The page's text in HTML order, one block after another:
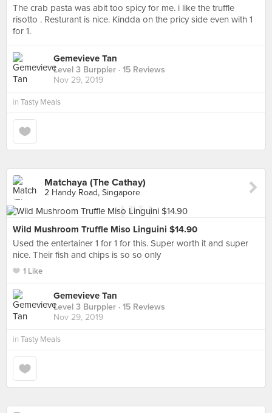
The crab pasta was abit too spicy for me. i like the truffle
risotto . Resturant is nice. Kindda on the pricy side even with 1
for 1.
Gemevieve Tan
Level 3 Burppler · 15 Reviews
Nov 29, 2019
in Tasty Meals
Matchaya (The Cathay)
2 Handy Road, Singapore
Wild Mushroom Truffle Miso Linguini $14.90
Used the entertainer 1 for 1 for this. Super worth it and super
nice. Their fish and chips is so so only
1 Like
Gemevieve Tan
Level 3 Burppler · 15 Reviews
Nov 29, 2019
in Tasty Meals